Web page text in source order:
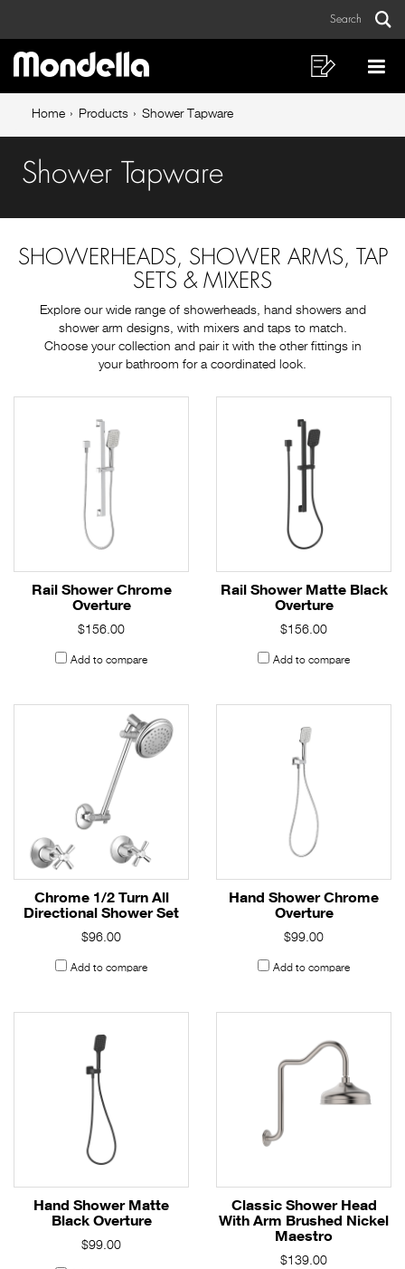
Tapware
Search
Main
navigation
Shopping
List
Breadcrumb
navigation
Home Products Shower Tapware
Shower Tapware
SHOWERHEADS, SHOWER ARMS, TAP
SETS & MIXERS
Explore our wide range of showerheads, hand showers and
shower arm designs, with mixers and taps to match.
Choose your collection and pair it with the other fittings in
your bathroom for a coordinated look.
Rail Shower Chrome
Overture
$156.00
Add to compare
Rail Shower Matte Black
Overture
$156.00
Add to compare
Chrome 1/2 Turn All
Directional Shower Set
$96.00
Add to compare
Hand Shower Chrome
Overture
$99.00
Add to compare
Hand Shower Matte
Black Overture
$99.00
Classic Shower Head
With Arm Brushed Nickel
Maestro
$139.00